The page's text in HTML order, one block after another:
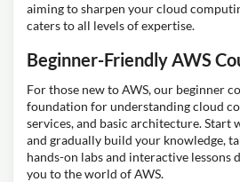
aiming to sharpen your cloud
caters to all levels of expertise.
Beginner-Friendly AWS
For those new to AWS, our beginner
foundation for understanding cloud
services, and basic architecture. Start
and gradually build your knowledge,
hands-on labs and interactive lessons
you to the world of AWS.